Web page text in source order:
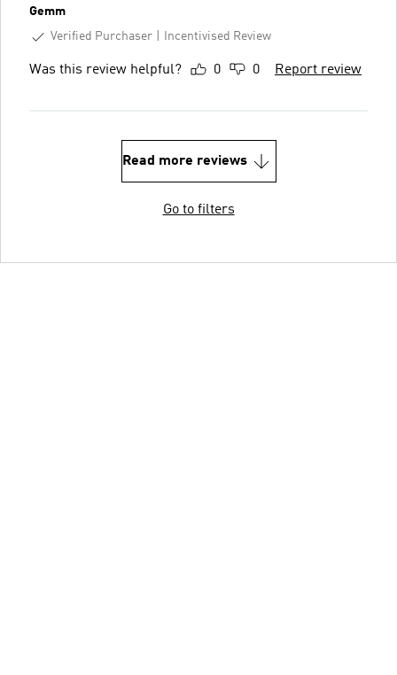
Gemm
Verified Purchaser
Incentivised Review
Was this review helpful? 0 0 Report review
Read more reviews
Go to filters